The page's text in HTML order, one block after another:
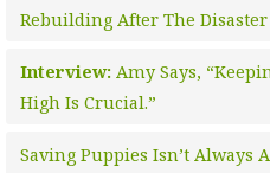
Rebuilding After The Disaster
Interview: Amy Says,
High Is Crucial.”
Saving Puppies Isn’t Always